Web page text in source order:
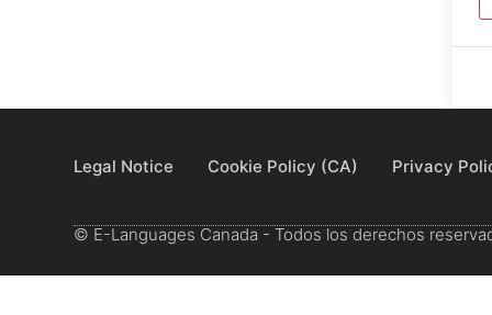
Legal Notice Cookie Policy (CA) Privacy
© E-Languages Canada - Todos los derechos